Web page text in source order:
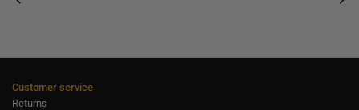
Customer service
Returns